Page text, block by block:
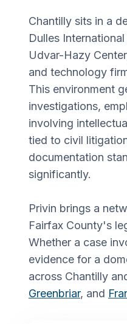
Chantilly sits in a
Dulles
Udvar-Hazy
and technology
This environment
investigations,
involving
tied to civil
documentation
significantly.
Privin brings a
Fairfax County's
Whether a case
evidence for a
across Chantilly
Greenbriar, and